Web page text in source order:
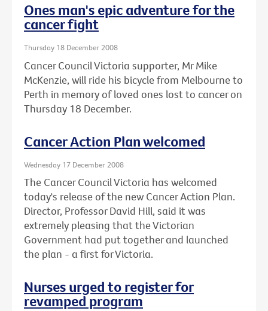
Ones man's epic adventure for the
cancer fight
Thursday 18 December 2008
Cancer Council Victoria supporter, Mr Mike
McKenzie, will ride his bicycle from Melbourne to
Perth in memory of loved ones lost to cancer on
Thursday 18 December.
Cancer Action Plan welcomed
Wednesday 17 December 2008
The Cancer Council Victoria has welcomed
today's release of the new Cancer Action Plan.
Director, Professor David Hill, said it was
extremely pleasing that the Victorian
Government had put together and launched
the plan - a first for Victoria.
Nurses urged to register for
revamped program